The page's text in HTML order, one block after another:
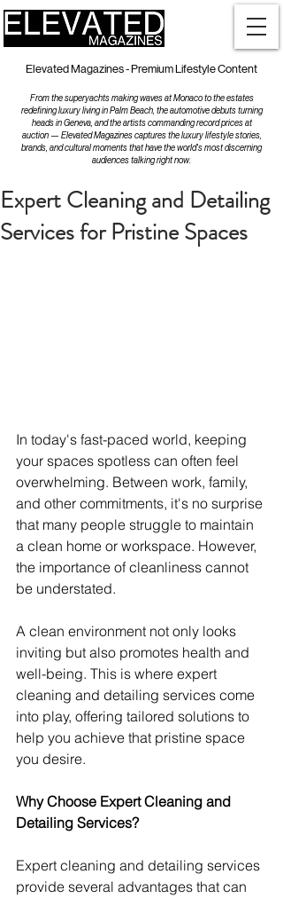
Elevated Magazines - Premium Lifestyle Content
From the superyachts making waves at Monaco to the estates
redefining luxury living in Palm Beach, the automotive debuts turning
heads in Geneva, and the artists commanding record prices at
auction — Elevated Magazines captures the luxury lifestyle stories,
brands, and cultural moments that have the world's most discerning
audiences talking right now.
Expert Cleaning and Detailing
Services for Pristine Spaces
In today's fast-paced world, keeping
your spaces spotless can often feel
overwhelming. Between work, family,
and other commitments, it's no surprise
that many people struggle to maintain
a clean home or workspace. However,
the importance of cleanliness cannot
be understated.
A clean environment not only looks
inviting but also promotes health and
well-being. This is where expert
cleaning and detailing services come
into play, offering tailored solutions to
help you achieve that pristine space
you desire.
Why Choose Expert Cleaning and
Detailing Services?
Expert cleaning and detailing services
provide several advantages that can